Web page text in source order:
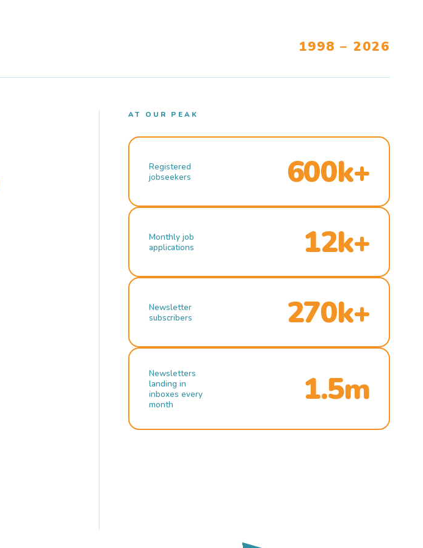
1998 – 2026
AT OUR PEAK
Registered
jobseekers
600k+
Monthly job
applications
12k+
Newsletter
subscribers
270k+
Newsletters
landing in
inboxes every
month
1.5m